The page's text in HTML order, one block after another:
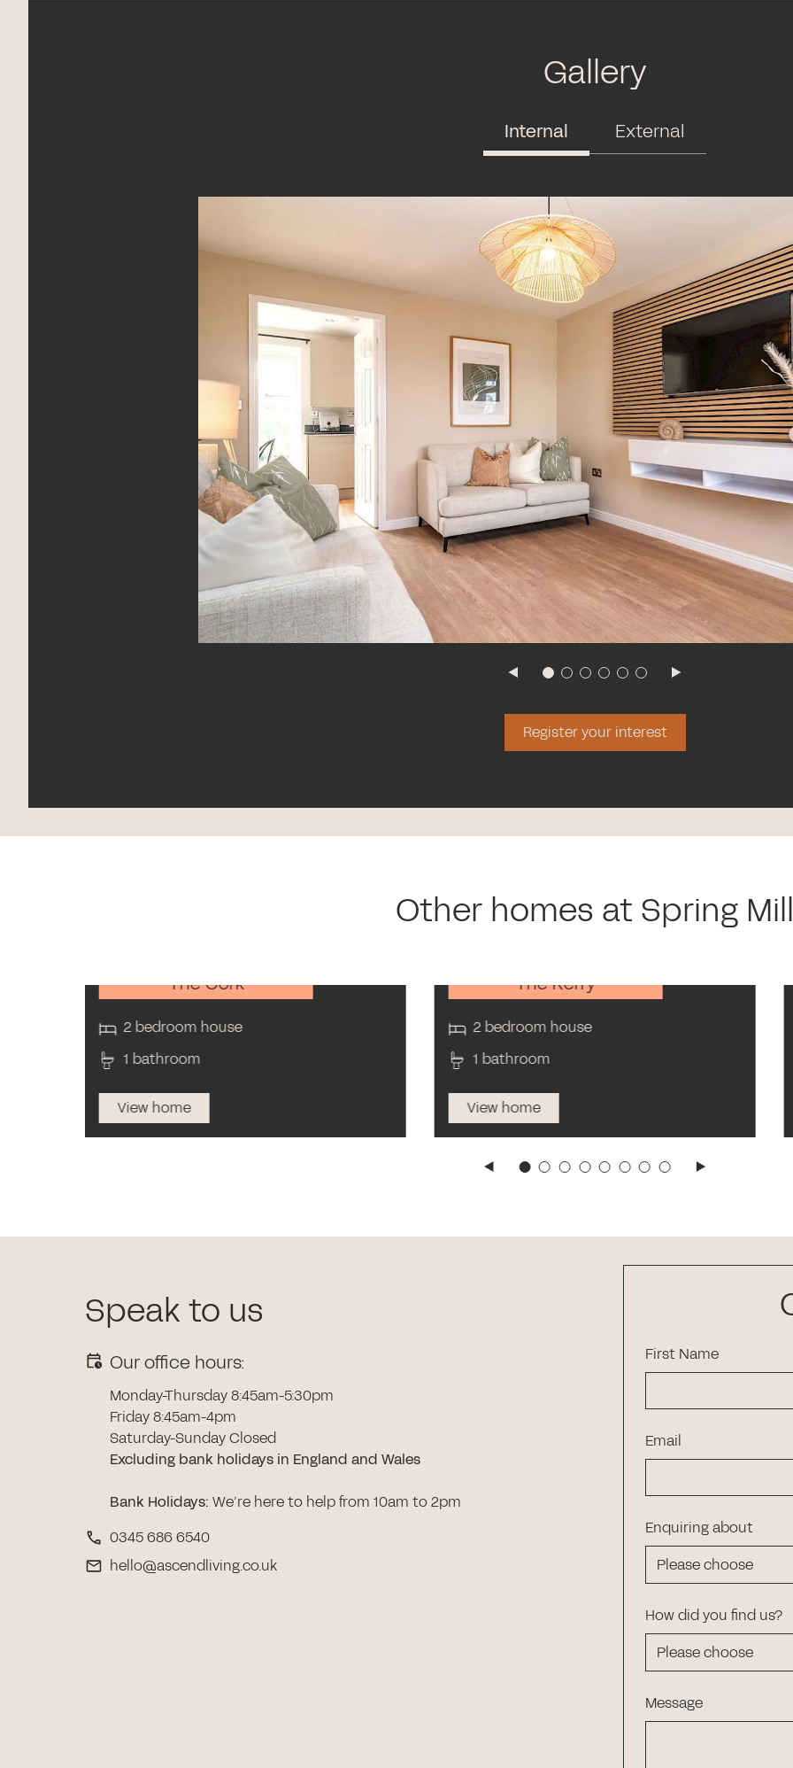
Gallery
Internal External
Register your interest
Other homes at Spring Mill
The Cork
2 bedroom house
1 bathroom
View home
The Kerry
2 bedroom house
1 bathroom
View home
Speak to us
Our office hours:
Monday-Thursday 8:45am-5:30pm
Friday 8:45am-4pm
Saturday-Sunday Closed
Excluding bank holidays in England and Wales
Bank Holidays: We’re here to help from 10am to 2pm
0345 686 6540
hello@ascendliving.co.uk
First Name
Email
Enquiring about
How did you find us?
Message